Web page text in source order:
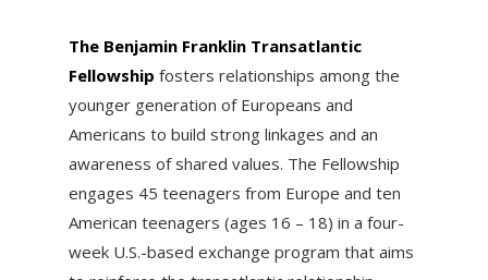
The Benjamin Franklin Transatlantic
Fellowship fosters relationships among the
younger generation of Europeans and
Americans to build strong linkages and an
awareness of shared values. The Fellowship
engages 45 teenagers from Europe and ten
American teenagers (ages 16 – 18) in a four-
week U.S.-based exchange program that aims